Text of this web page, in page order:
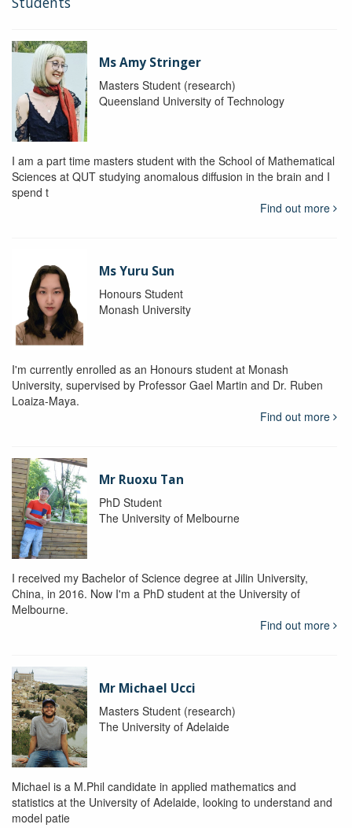
Ms Amy Stringer
Masters Student (research)
Queensland University of Technology
I am a part time masters student with the School of Mathematical
Sciences at QUT studying anomalous diffusion in the brain and I
spend t
Find out more
Ms Yuru Sun
Honours Student
Monash University
I'm currently enrolled as an Honours student at Monash
University, supervised by Professor Gael Martin and Dr. Ruben
Loaiza-Maya.
Find out more
Mr Ruoxu Tan
PhD Student
The University of Melbourne
I received my Bachelor of Science degree at Jilin University,
China, in 2016. Now I'm a PhD student at the University of
Melbourne.
Find out more
Mr Michael Ucci
Masters Student (research)
The University of Adelaide
Michael is a M.Phil candidate in applied mathematics and
statistics at the University of Adelaide, looking to understand and
model patie